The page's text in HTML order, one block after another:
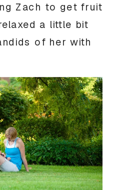
Zach to get fruit
a little bit
of her with